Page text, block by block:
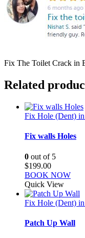
Fix The Toilet Crack in
Related
Fix Hole (Dent)
Fix walls Holes
0 out of 5
$199.00
BOOK NOW
Quick View
Fix Hole (Dent)
Patch Up Wall